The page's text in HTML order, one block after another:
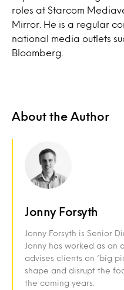
roles at Starcom
Mirror. He is a regular
national media outlets
Bloomberg.
About the Author
Jonny Forsyth
Jonny Forsyth is Senior
Jonny has worked as
advises clients on ‘big
shape and disrupt the
the coming years.